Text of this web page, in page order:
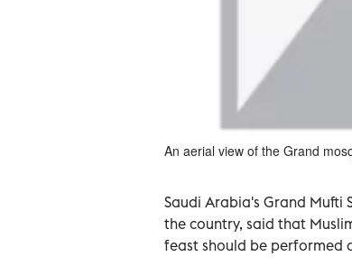
An aerial view of the Grand
Saudi Arabia's Grand Mufti
the country, said that
feast should be performed